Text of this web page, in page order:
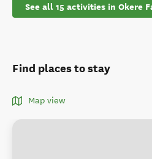
See all 15 activities in Okere
Find places to stay
Map view